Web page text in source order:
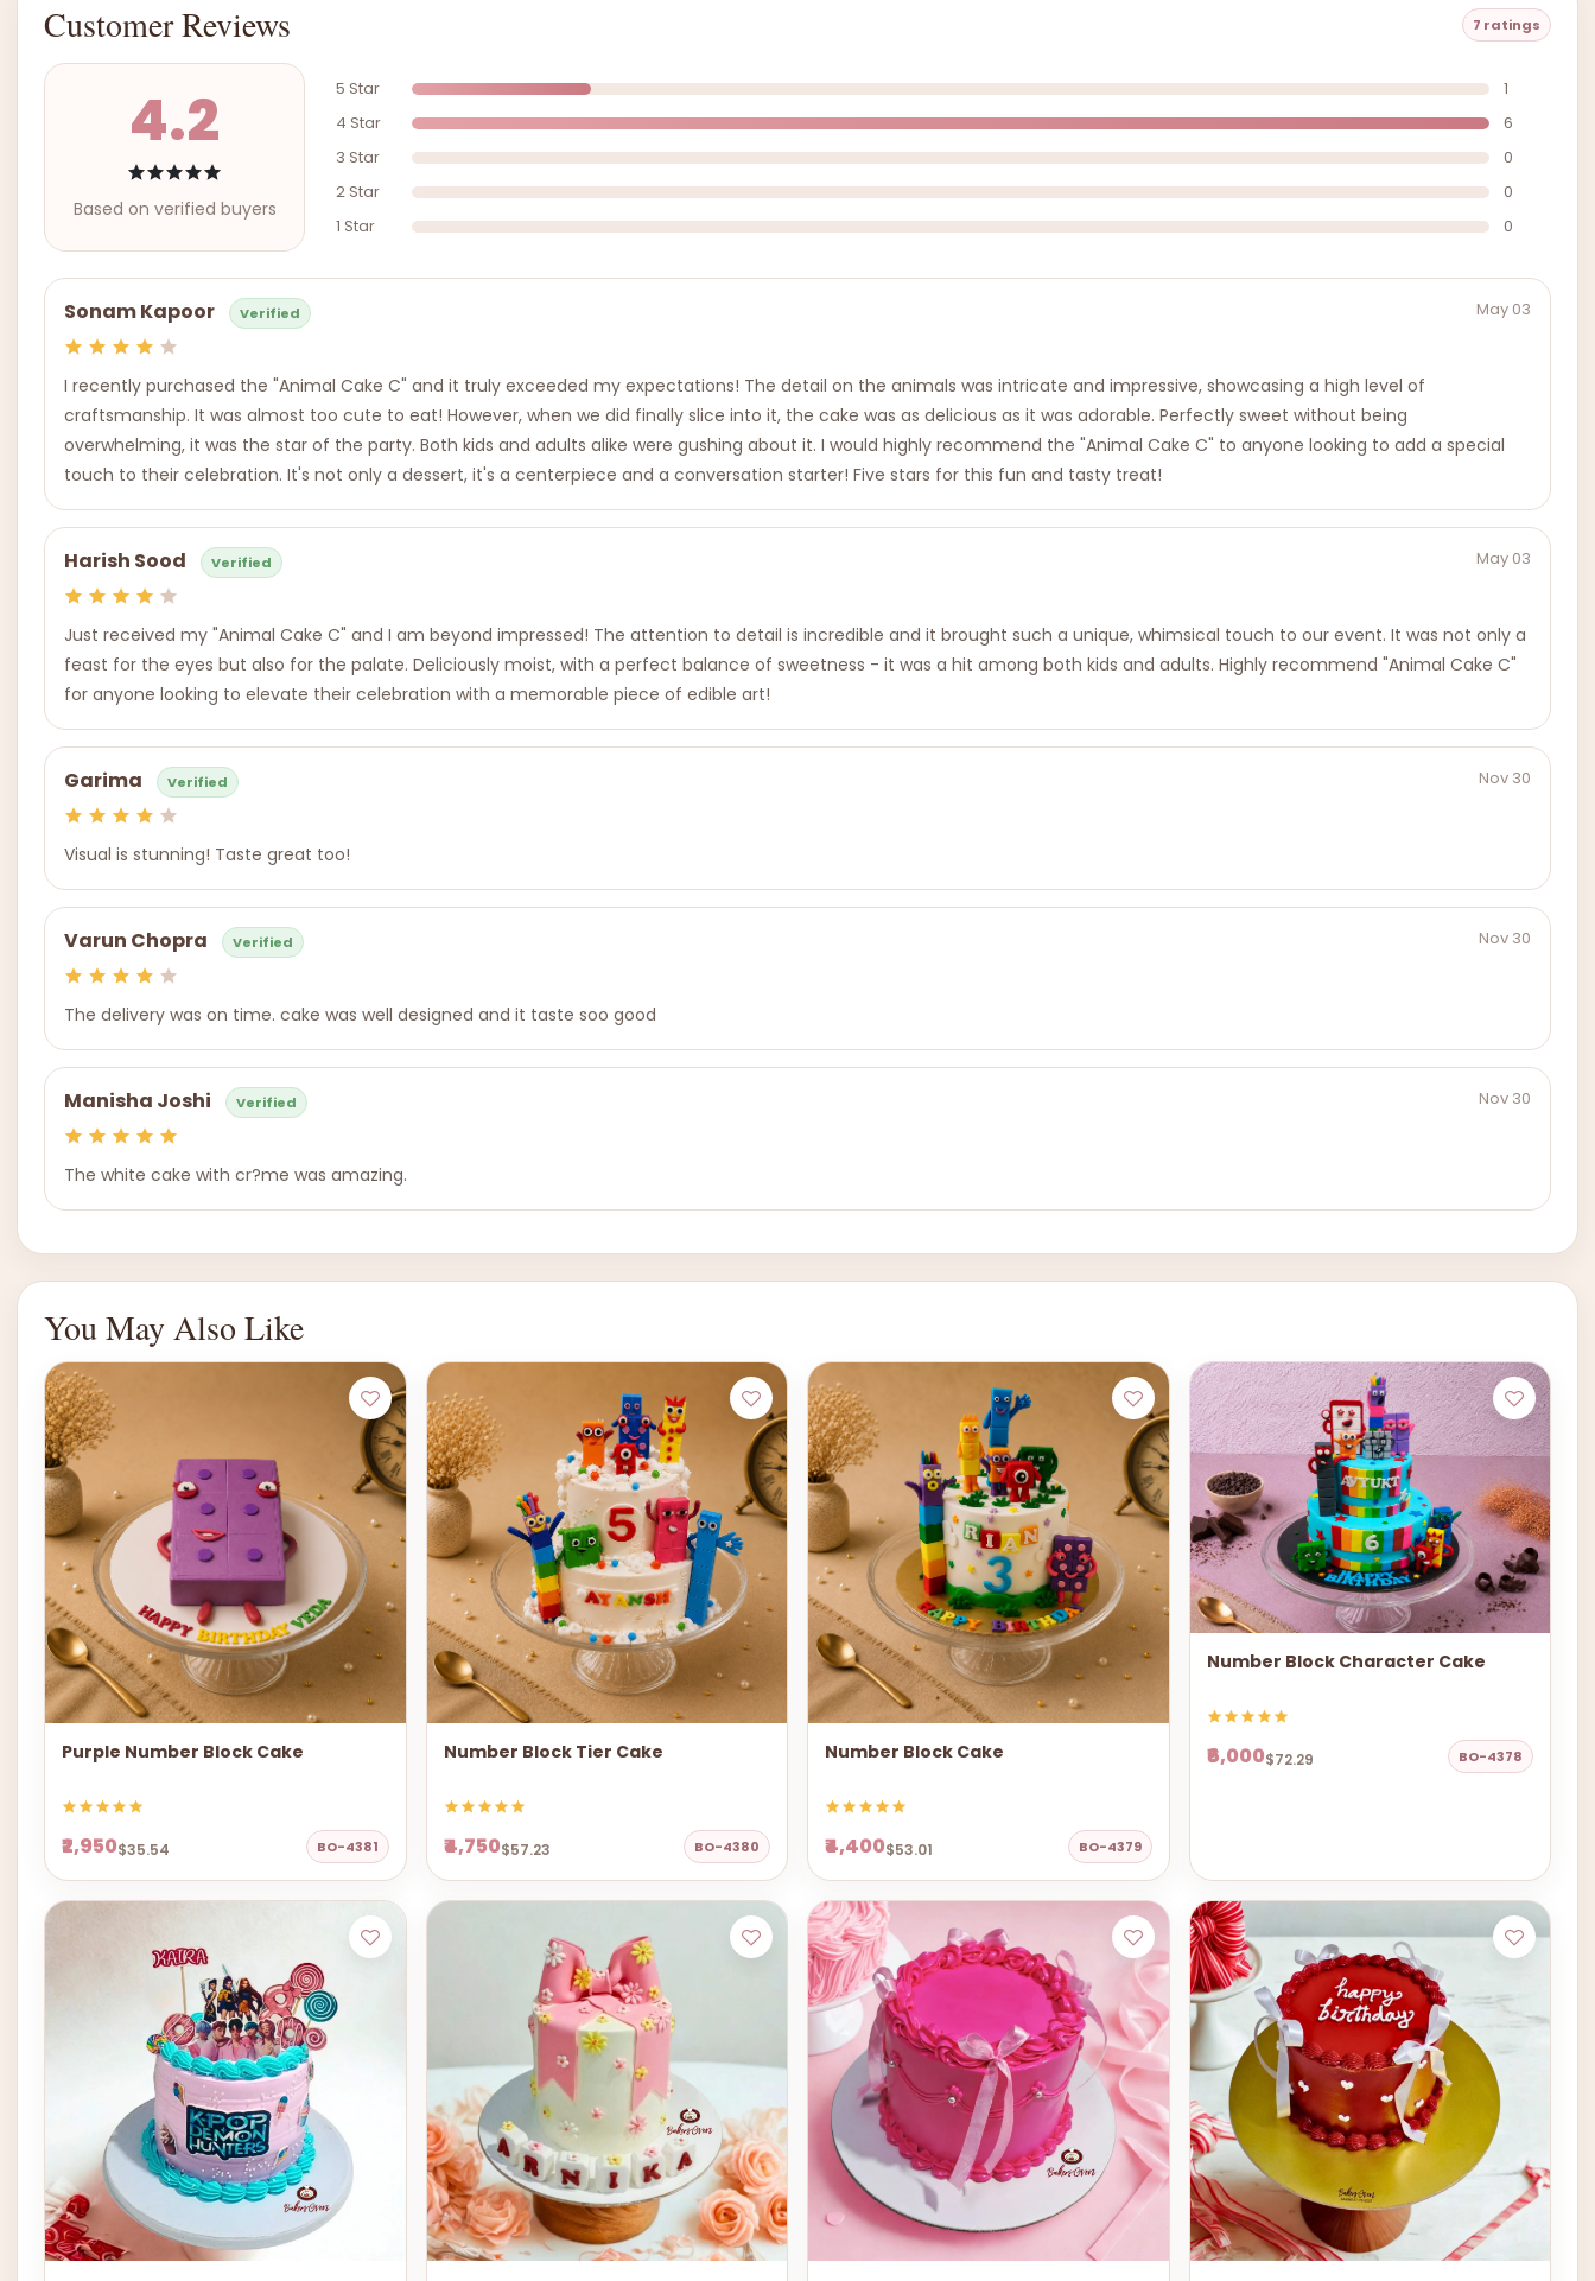
Customer Reviews 7 ratings
4.2
Based on verified buyers
5 Star
1
4 Star
6
3 Star
0
2 Star
0
1 Star
0
Sonam Kapoor Verified May 03
I recently purchased the "Animal Cake C" and it truly exceeded my expectations! The detail on the animals was intricate and impressive, showcasing a high level of
craftsmanship. It was almost too cute to eat! However, when we did finally slice into it, the cake was as delicious as it was adorable. Perfectly sweet without being
overwhelming, it was the star of the party. Both kids and adults alike were gushing about it. I would highly recommend the "Animal Cake C" to anyone looking to add a special
touch to their celebration. It's not only a dessert, it's a centerpiece and a conversation starter! Five stars for this fun and tasty treat!
Harish Sood Verified May 03
Just received my "Animal Cake C" and I am beyond impressed! The attention to detail is incredible and it brought such a unique, whimsical touch to our event. It was not only a
feast for the eyes but also for the palate. Deliciously moist, with a perfect balance of sweetness - it was a hit among both kids and adults. Highly recommend "Animal Cake C"
for anyone looking to elevate their celebration with a memorable piece of edible art!
Garima Verified Nov 30
Visual is stunning! Taste great too!
Varun Chopra Verified Nov 30
The delivery was on time. cake was well designed and it taste soo good
Manisha Joshi Verified Nov 30
The white cake with cr?me was amazing.
You May Also Like
Purple Number Block Cake
₹2,950$35.54 BO-4381
Number Block Tier Cake
₹4,750$57.23 BO-4380
Number Block Cake
₹4,400$53.01 BO-4379
Number Block Character Cake
₹6,000$72.29 BO-4378